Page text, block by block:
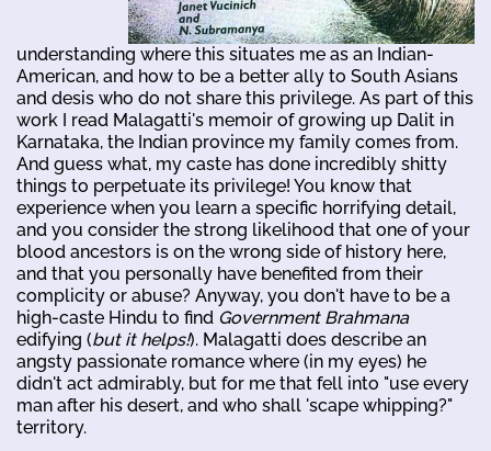
understanding where this situates me as an Indian-
American, and how to be a better ally to South Asians
and desis who do not share this privilege. As part of this
work I read Malagatti's memoir of growing up Dalit in
Karnataka, the Indian province my family comes from.
And guess what, my caste has done incredibly shitty
things to perpetuate its privilege! You know that
experience when you learn a specific horrifying detail,
and you consider the strong likelihood that one of your
blood ancestors is on the wrong side of history here,
and that you personally have benefited from their
complicity or abuse? Anyway, you don't have to be a
high-caste Hindu to find Government Brahmana
edifying (but it helps!). Malagatti does describe an
angsty passionate romance where (in my eyes) he
didn't act admirably, but for me that fell into "use every
man after his desert, and who shall 'scape whipping?"
territory.